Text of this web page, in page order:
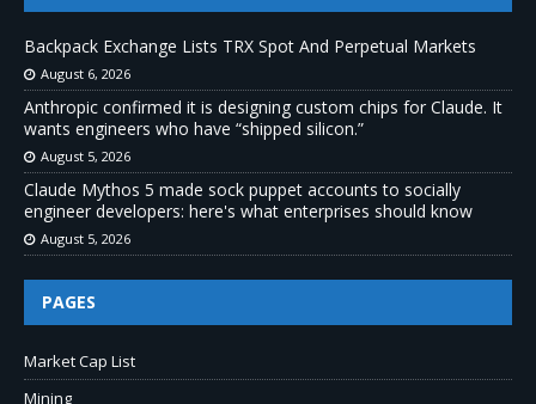
Backpack Exchange Lists TRX Spot And Perpetual Markets
August 6, 2026
Anthropic confirmed it is designing custom chips for Claude. It
wants engineers who have “shipped silicon.”
August 5, 2026
Claude Mythos 5 made sock puppet accounts to socially
engineer developers: here's what enterprises should know
August 5, 2026
PAGES
Market Cap List
Mining